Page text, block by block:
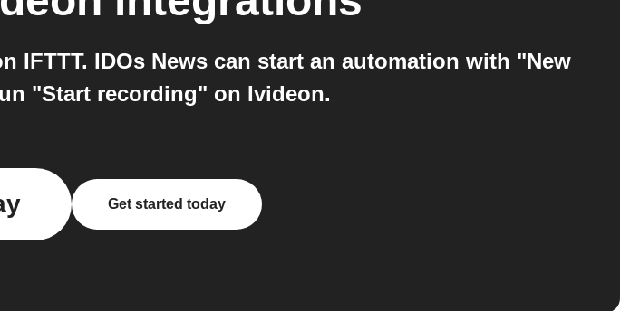
IDOs News can start an automation with "New
"Start recording" on Ivideon.
Get started today